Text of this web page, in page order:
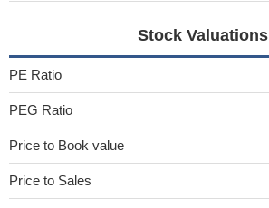
Stock Valuations
PE Ratio
PEG Ratio
Price to Book value
Price to Sales